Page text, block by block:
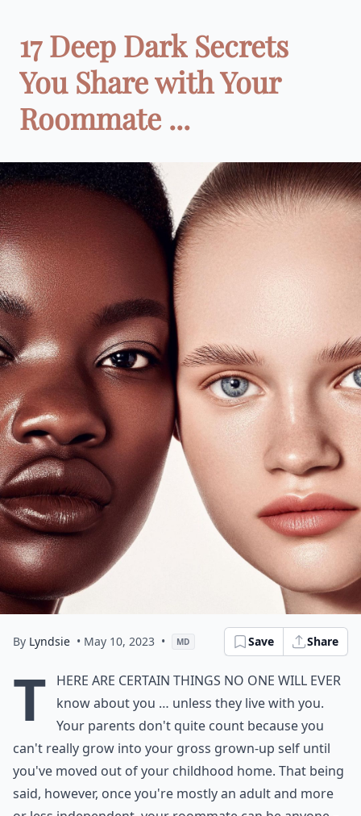
17 Deep Dark Secrets
You Share with Your
Roommate ...
By Lyndsie • May 10, 2023 • MD Save Share
T
here are certain things no one will ever
know about you … unless they live with you.
Your parents don't quite count because you
can't really grow into your gross grown-up self until
you've moved out of your childhood home. That being
said, however, once you're mostly an adult and more